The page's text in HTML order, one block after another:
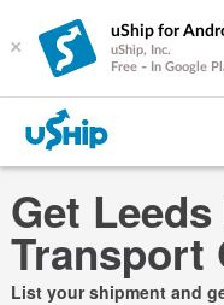
×
uShip for
uShip, Inc.
Free - In Google
Get
Transport
List your shipment and